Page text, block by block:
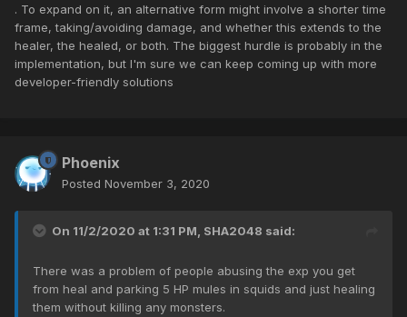
. To expand on it, an alternative form might involve a shorter time
frame, taking/avoiding damage, and whether this extends to the
healer, the healed, or both. The biggest hurdle is probably in the
implementation, but I'm sure we can keep coming up with more
developer-friendly solutions
Phoenix
Posted November 3, 2020
On 11/2/2020 at 1:31 PM, SHA2048 said:
There was a problem of people abusing the exp you get
from heal and parking 5 HP mules in squids and just healing
them without killing any monsters.